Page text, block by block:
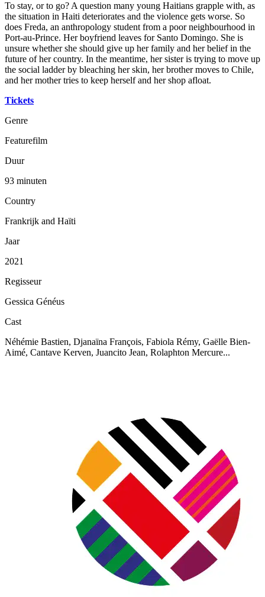
To stay, or to go? A question many young Haitians grapple with, as
the situation in Haiti deteriorates and the violence gets worse. So
does Freda, an anthropology student from a poor neighbourhood in
Port-au-Prince. Her boyfriend leaves for Santo Domingo. She is
unsure whether she should give up her family and her belief in the
future of her country. In the meantime, her sister is trying to move up
the social ladder by bleaching her skin, her brother moves to Chile,
and her mother tries to keep herself and her shop afloat.
Tickets
Genre
Featurefilm
Duur
93 minuten
Country
Frankrijk and Haïti
Jaar
2021
Regisseur
Gessica Généus
Cast
Néhémie Bastien, Djanaïna François, Fabiola Rémy, Gaëlle Bien-
Aimé, Cantave Kerven, Juancito Jean, Rolaphton Mercure...